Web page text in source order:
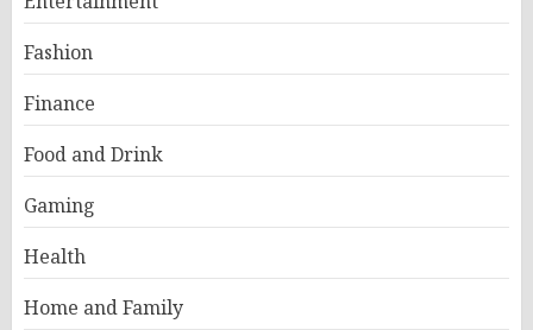
Fashion
Finance
Food and Drink
Gaming
Health
Home and Family